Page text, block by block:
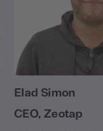
Elad Simon
CEO, Zeotap